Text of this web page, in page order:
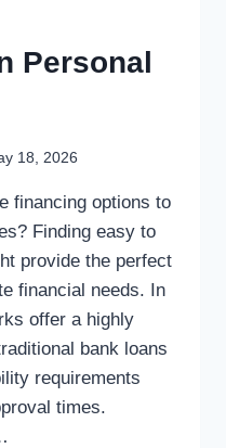
Personal
18, 2026
financing options to
Finding easy to
provide the perfect
financial needs. In
offer a highly
bank loans
requirements
times.